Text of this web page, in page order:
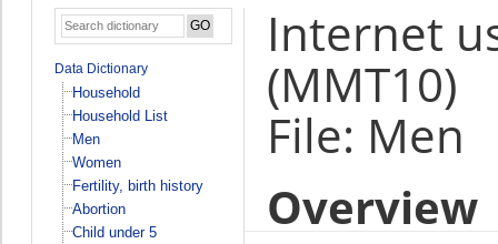
Data Dictionary
Household
Household List
Men
Women
Fertility, birth history
Abortion
Child under 5
Internet
(MMT10)
File: Men
Overview